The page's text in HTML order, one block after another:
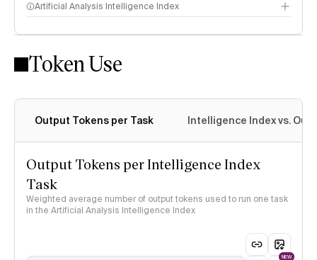
Artificial Analysis Intelligence Index
Intelligence Index methodology
Token Use
Output Tokens per Task Intelligence Index vs.
Output Tokens per Intelligence Index
Task
Weighted average number of output tokens used to run one task
in the Artificial Analysis Intelligence Index
NEW